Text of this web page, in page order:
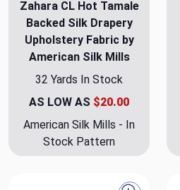
Zahara CL Hot Tamale
Backed Silk Drapery
Upholstery Fabric by
American Silk Mills
32 Yards In Stock
AS LOW AS $20.00
American Silk Mills - In
Stock Pattern